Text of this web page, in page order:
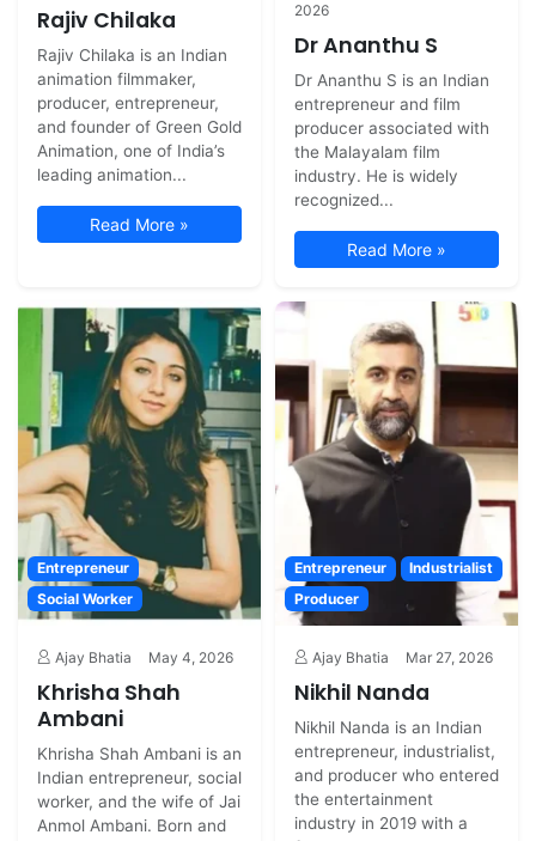
Rajiv Chilaka
Rajiv Chilaka is an Indian
animation filmmaker,
producer, entrepreneur,
and founder of Green Gold
Animation, one of India’s
leading animation...
Read More »
2026
Dr Ananthu S
Dr Ananthu S is an Indian
entrepreneur and film
producer associated with
the Malayalam film
industry. He is widely
recognized...
Read More »
Entrepreneur
Social Worker
Ajay Bhatia May 4, 2026
Khrisha Shah
Ambani
Khrisha Shah Ambani is an
Indian entrepreneur, social
worker, and the wife of Jai
Anmol Ambani. Born and
Entrepreneur
Industrialist
Producer
Ajay Bhatia Mar 27, 2026
Nikhil Nanda
Nikhil Nanda is an Indian
entrepreneur, industrialist,
and producer who entered
the entertainment
industry in 2019 with a